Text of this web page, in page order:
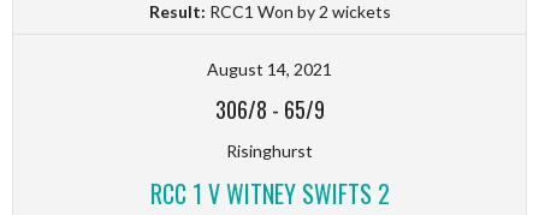
Result: RCC1 Won by 2 wickets
August 14, 2021
306/8 - 65/9
Risinghurst
RCC 1 V WITNEY SWIFTS 2